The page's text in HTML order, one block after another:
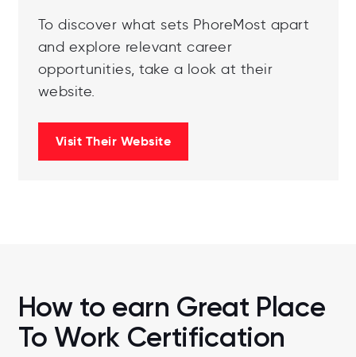
To discover what sets PhoreMost apart
and explore relevant career
opportunities, take a look at their
website.
Visit Their Website
How to earn Great Place
To Work Certification